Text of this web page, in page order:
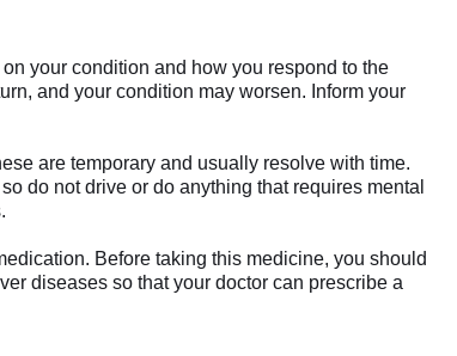
your condition and how you respond to the
and your condition may worsen. Inform your
are temporary and usually resolve with time.
do not drive or do anything that requires mental
Before taking this medicine, you should
diseases so that your doctor can prescribe a